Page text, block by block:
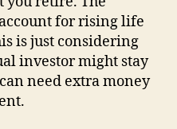
for rising life
is just considering
investor might stay
need extra money